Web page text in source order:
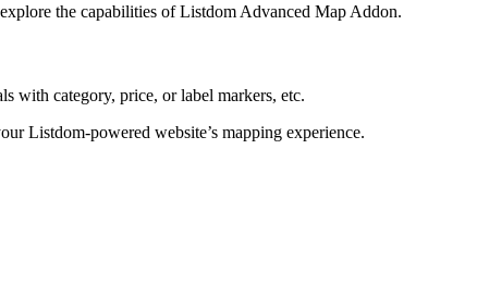
the capabilities of Listdom Advanced Map Addon.
with category, price, or label markers, etc.
Listdom-powered website’s mapping experience.